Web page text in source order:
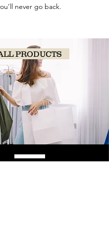
never go back.
PRODUCTS